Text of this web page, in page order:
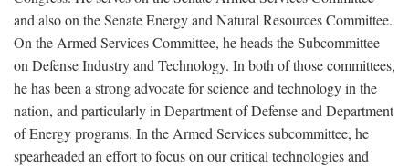
and also on the Senate Energy and Natural Resources Committee.
On the Armed Services Committee, he heads the Subcommittee
on Defense Industry and Technology. In both of those committees,
he has been a strong advocate for science and technology in the
nation, and particularly in Department of Defense and Department
of Energy programs. In the Armed Services subcommittee, he
spearheaded an effort to focus on our critical technologies and